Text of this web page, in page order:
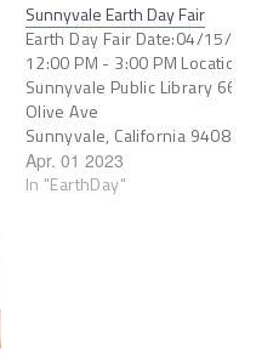
Sunnyvale Earth Day Fair
Earth Day Fair Date:04/15/
12:00 PM - 3:00 PM Location:
Sunnyvale Public Library 665
Olive Ave
Sunnyvale, California 94086
to my Calendar Mark your
calendars for Sunnyvale’s
Apr. 01 2023
In "EarthDay"